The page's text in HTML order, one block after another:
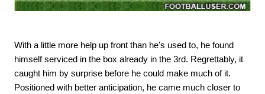
With a little more help up front than he's used to, he found
himself serviced in the box already in the 3rd. Regrettably, it
caught him by surprise before he could make much of it.
Positioned with better anticipation, he came much closer to